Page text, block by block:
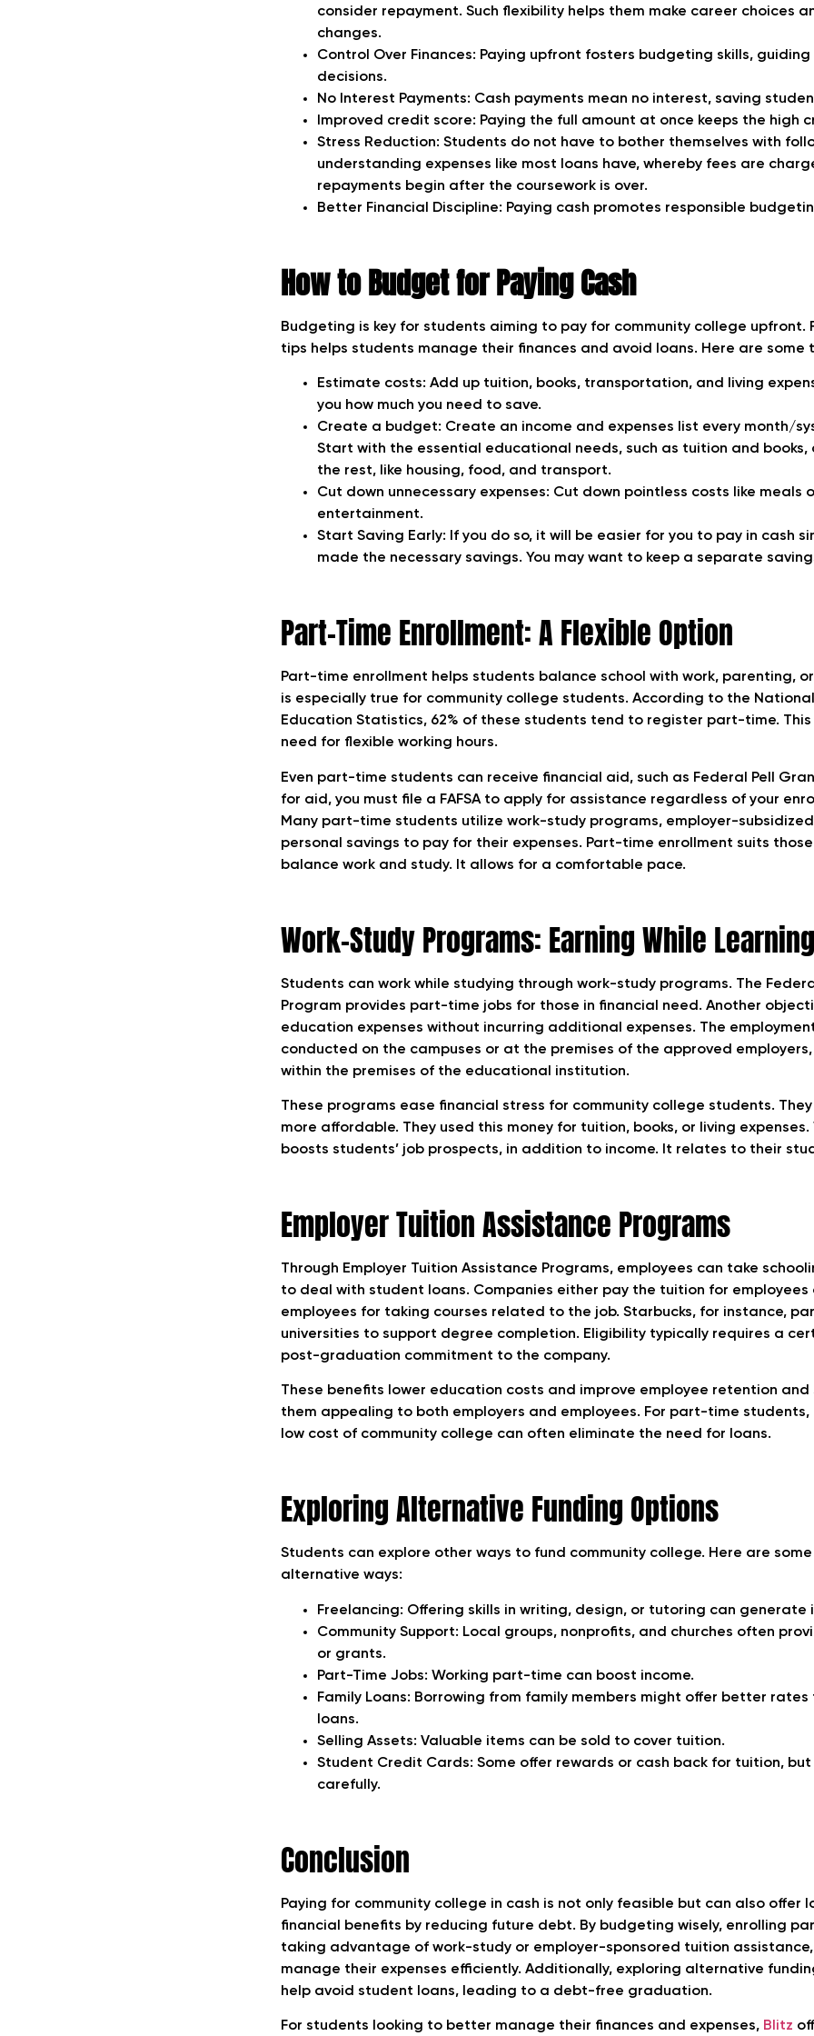
consider repayment. Such flexibility helps them make career choices
changes.
Control Over Finances: Paying upfront fosters budgeting skills,
decisions.
No Interest Payments: Cash payments mean no interest, saving
Improved credit score: Paying the full amount at once keeps the high
Stress Reduction: Students do not have to bother themselves with
understanding expenses like most loans have, whereby fees are
repayments begin after the coursework is over.
Better Financial Discipline: Paying cash promotes responsible
How to Budget for Paying Cash
Budgeting is key for students aiming to pay for community college upfront.
tips helps students manage their finances and avoid loans. Here are some
Estimate costs: Add up tuition, books, transportation, and living
you how much you need to save.
Create a budget: Create an income and expenses list every month/
Start with the essential educational needs, such as tuition and
the rest, like housing, food, and transport.
Cut down unnecessary expenses: Cut down pointless costs like meals
entertainment.
Start Saving Early: If you do so, it will be easier for you to pay in cash
made the necessary savings. You may want to keep a separate
Part-Time Enrollment: A Flexible Option
Part-time enrollment helps students balance school with work, parenting,
is especially true for community college students. According to the
Education Statistics, 62% of these students tend to register part-time.
need for flexible working hours.
Even part-time students can receive financial aid, such as Federal Pell
for aid, you must file a FAFSA to apply for assistance regardless of your
Many part-time students utilize work-study programs, employer-
personal savings to pay for their expenses. Part-time enrollment suits
balance work and study. It allows for a comfortable pace.
Work-Study Programs: Earning While
Students can work while studying through work-study programs. The
Program provides part-time jobs for those in financial need. Another
education expenses without incurring additional expenses. The
conducted on the campuses or at the premises of the approved
within the premises of the educational institution.
These programs ease financial stress for community college students.
more affordable. They used this money for tuition, books, or living
boosts students’ job prospects, in addition to income. It relates to their
Employer Tuition Assistance Programs
Through Employer Tuition Assistance Programs, employees can take
to deal with student loans. Companies either pay the tuition for employees
employees for taking courses related to the job. Starbucks, for instance,
universities to support degree completion. Eligibility typically requires a
post-graduation commitment to the company.
These benefits lower education costs and improve employee retention and
them appealing to both employers and employees. For part-time
low cost of community college can often eliminate the need for loans.
Exploring Alternative Funding Options
Students can explore other ways to fund community college. Here are
alternative ways:
Freelancing: Offering skills in writing, design, or tutoring can generate
Community Support: Local groups, nonprofits, and churches often
or grants.
Part-Time Jobs: Working part-time can boost income.
Family Loans: Borrowing from family members might offer better
loans.
Selling Assets: Valuable items can be sold to cover tuition.
Student Credit Cards: Some offer rewards or cash back for tuition, but
carefully.
Conclusion
Paying for community college in cash is not only feasible but can also offer
financial benefits by reducing future debt. By budgeting wisely, enrolling
taking advantage of work-study or employer-sponsored tuition
manage their expenses efficiently. Additionally, exploring alternative
help avoid student loans, leading to a debt-free graduation.
For students looking to better manage their finances and expenses, Blitz